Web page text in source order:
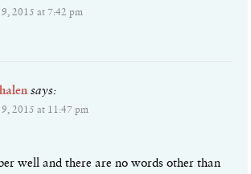
2015 at 7:42 pm
says:
2015 at 11:47 pm
well and there are no words other than